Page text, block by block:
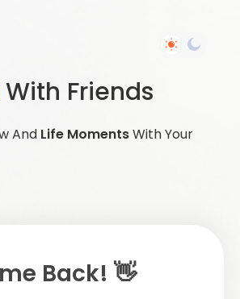
With Friends
And Life MomentsWith Your
Back! 👋